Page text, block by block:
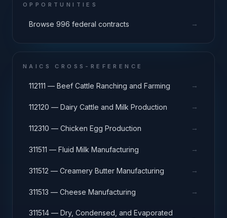
OPPORTUNITIES
Browse 996 federal contracts →
NAICS CROSS-REFERENCE
112111 — Beef Cattle Ranching and Farming →
112120 — Dairy Cattle and Milk Production →
112310 — Chicken Egg Production →
311511 — Fluid Milk Manufacturing →
311512 — Creamery Butter Manufacturing →
311513 — Cheese Manufacturing →
311514 — Dry, Condensed, and Evaporated